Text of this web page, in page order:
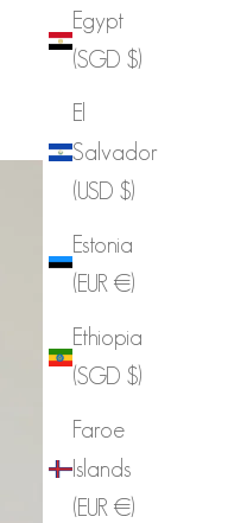
Egypt
(SGD $)
El
Salvador
(USD $)
Estonia
(EUR €)
Ethiopia
(SGD $)
Faroe
Islands
(EUR €)